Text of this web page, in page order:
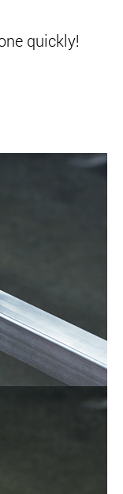
quickly!